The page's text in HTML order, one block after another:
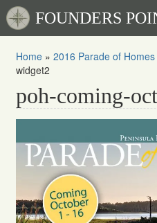
FOUNDERS
Home » 2016 Parade of Homes
widget2
poh-coming-